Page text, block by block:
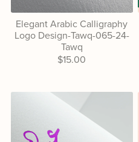
Elegant Arabic Calligraphy
Logo Design-Tawq-065-24-
Tawq
$15.00